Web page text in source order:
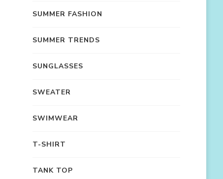
SUMMER FASHION
SUMMER TRENDS
SUNGLASSES
SWEATER
SWIMWEAR
T-SHIRT
TANK TOP